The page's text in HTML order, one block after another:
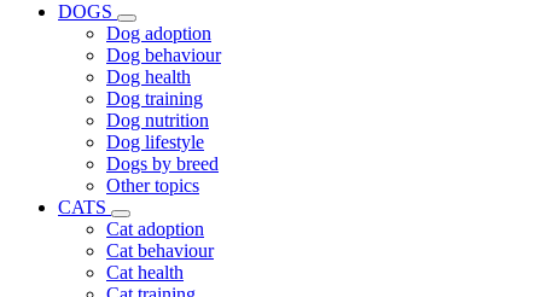
DOGS
Dog adoption
Dog behaviour
Dog health
Dog training
Dog nutrition
Dog lifestyle
Dogs by breed
Other topics
CATS
Cat adoption
Cat behaviour
Cat health